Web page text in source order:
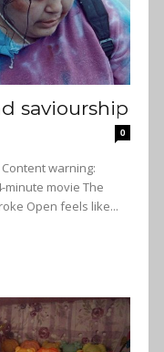
saviourship
0
Open feels like...